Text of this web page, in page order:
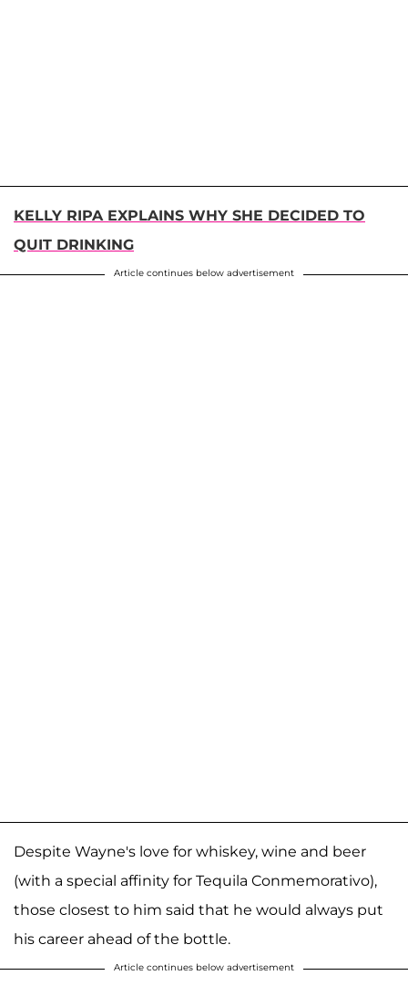
KELLY RIPA EXPLAINS WHY SHE DECIDED TO
QUIT DRINKING
Article continues below advertisement
Despite Wayne's love for whiskey, wine and beer
(with a special affinity for Tequila Conmemorativo),
those closest to him said that he would always put
his career ahead of the bottle.
Article continues below advertisement